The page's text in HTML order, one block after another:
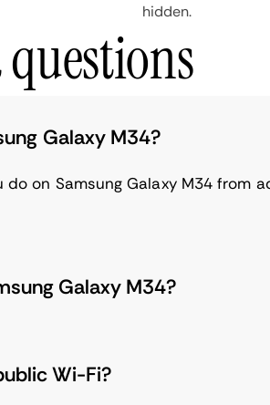
hidden.
Galaxy M34?
on Samsung Galaxy M34 from
Galaxy M34?
Wi-Fi?